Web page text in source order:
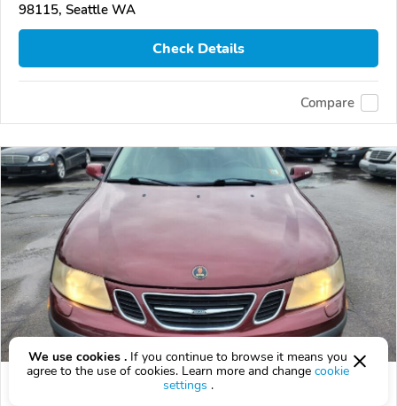
98115, Seattle WA
Check Details
Compare
Used 2003 Saab 9-3
We use cookies . If you continue to browse it means you
agree to the use of cookies. Learn more and change cookie
settings .